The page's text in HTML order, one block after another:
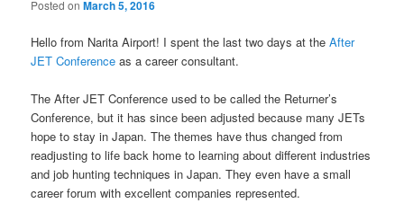
Posted onMarch 5, 2016
Hello from Narita Airport! I spent the last two days at theAfter
JET Conference as a career consultant.
The After JET Conference used to be called the Returner’s
Conference, but it has since been adjusted because many JETs
hope to stay in Japan. The themes have thus changed from
readjusting to life back home to learning about different industries
and job hunting techniques in Japan. They even have a small
career forum with excellent companies represented.